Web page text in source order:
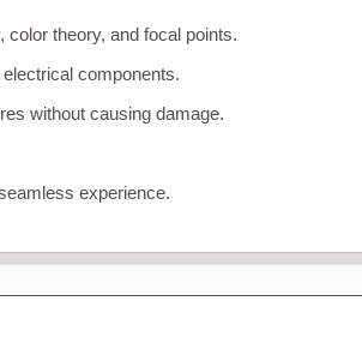
theory, and focal points.
components.
without causing damage.
experience.